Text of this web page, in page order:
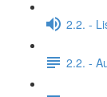
2.2. -
2.2. -